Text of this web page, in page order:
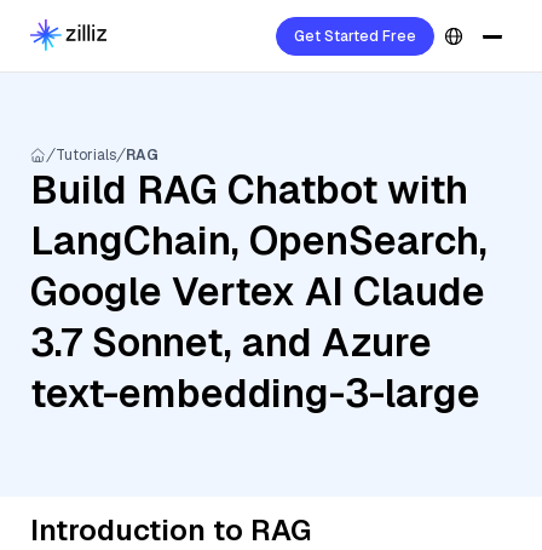
Get Started Free
Tutorials RAG
Build RAG Chatbot with
LangChain, OpenSearch,
Google Vertex AI Claude
3.7 Sonnet, and Azure
text-embedding-3-large
Introduction to RAG